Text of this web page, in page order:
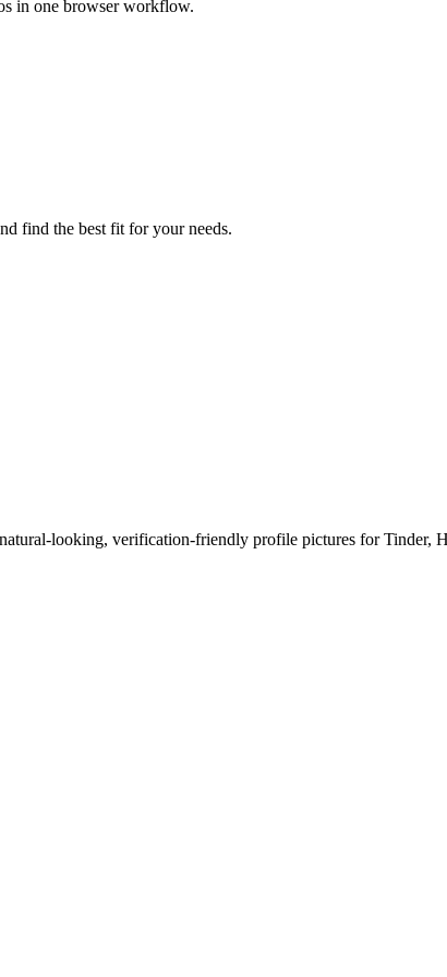
in one browser workflow.
find the best fit for your needs.
looking, verification-friendly profile pictures for Tinder,